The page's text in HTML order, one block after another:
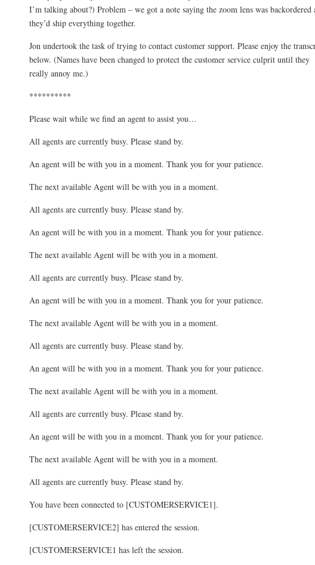
I’m talking about?) Problem – we got a note saying the zoom lens was backordered
they’d ship everything together.
Jon undertook the task of trying to contact customer support. Please enjoy the
below. (Names have been changed to protect the customer service culprit until they
really annoy me.)
**********
Please wait while we find an agent to assist you…
All agents are currently busy. Please stand by.
An agent will be with you in a moment. Thank you for your patience.
The next available Agent will be with you in a moment.
All agents are currently busy. Please stand by.
An agent will be with you in a moment. Thank you for your patience.
The next available Agent will be with you in a moment.
All agents are currently busy. Please stand by.
An agent will be with you in a moment. Thank you for your patience.
The next available Agent will be with you in a moment.
All agents are currently busy. Please stand by.
An agent will be with you in a moment. Thank you for your patience.
The next available Agent will be with you in a moment.
All agents are currently busy. Please stand by.
An agent will be with you in a moment. Thank you for your patience.
The next available Agent will be with you in a moment.
All agents are currently busy. Please stand by.
You have been connected to [CUSTOMERSERVICE1].
[CUSTOMERSERVICE2] has entered the session.
[CUSTOMERSERVICE1 has left the session.